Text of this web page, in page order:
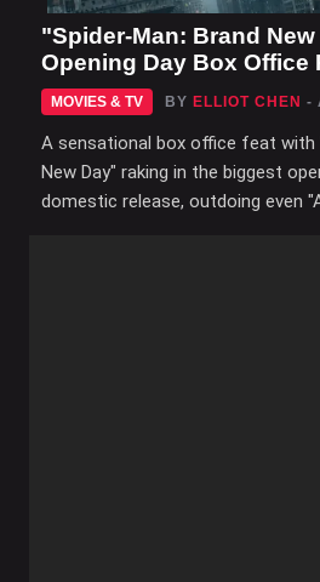
"Spider-Man: Brand
Opening Day Box Office
MOVIES & TV BY ELLIOT CHEN -
A sensational box office feat with
New Day" raking in the biggest
domestic release, outdoing even